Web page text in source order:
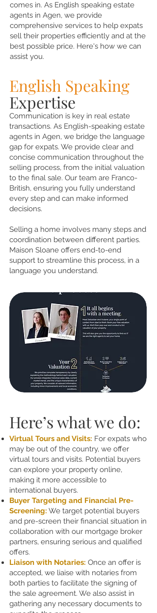
comes in. As English speaking estate
agents in Agen, we provide
comprehensive services to help expats
sell their properties efficiently and at the
best possible price. Here's how we can
assist you.
English Speaking
Expertise
Communication is key in real estate
transactions. As English-speaking estate
agents in Agen, we bridge the language
gap for expats. We provide clear and
concise communication throughout the
selling process, from the initial valuation
to the final sale. Our team are Franco-
British, ensuring you fully understand
every step and can make informed
decisions.
Selling a home involves many steps and
coordination between different parties.
Maison Sloane offers end-to-end
support to streamline this process, in a
language you understand.
Here’s what we do:
Virtual Tours and Visits: For expats who
may be out of the country, we offer
virtual tours and visits. Potential buyers
can explore your property online,
making it more accessible to
international buyers.
Buyer Targeting and Financial Pre-
Screening: We target potential buyers
and pre-screen their financial situation in
collaboration with our mortgage broker
partners, ensuring serious and qualified
offers.
Liaison with Notaries: Once an offer is
accepted, we liaise with notaries from
both parties to facilitate the signing of
the sale agreement. We also assist in
gathering any necessary documents to